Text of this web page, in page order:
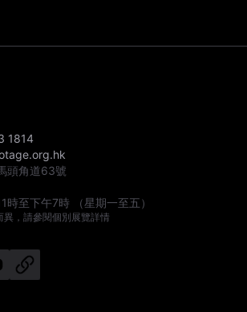
1814
頭角道63號
時至下午7時 （星期一至五）
異，請參閱個別展覽詳情